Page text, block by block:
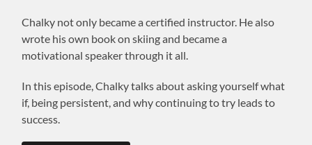
Chalky not only became a certified instructor. He also
wrote his own book on skiing and became a
motivational speaker through it all.
In this episode, Chalky talks about asking yourself what
if, being persistent, and why continuing to try leads to
success.